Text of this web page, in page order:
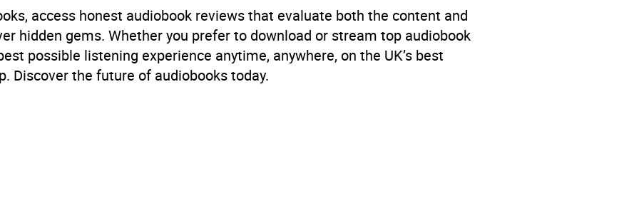
culture
IE, US
access honest audiobook reviews that evaluate both the content and
hidden gems. Whether you prefer to download or stream top audiobook
possible listening experience anytime, anywhere, on the UK’s best
Discover the future of audiobooks today.